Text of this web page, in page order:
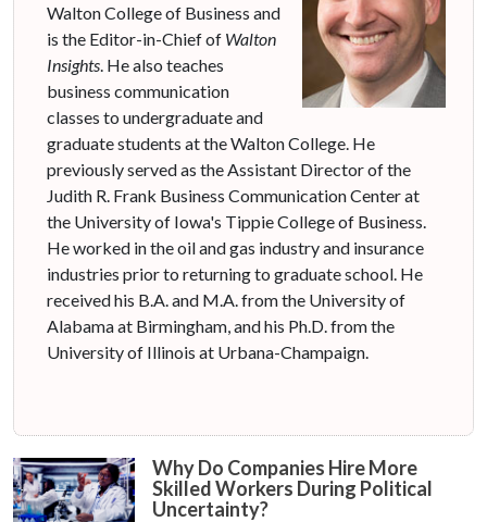
Walton College of Business and
is the Editor-in-Chief of Walton
Insights . He also teaches
business communication
classes to undergraduate and
graduate students at the Walton College. He
previously served as the Assistant Director of the
Judith R. Frank Business Communication Center at
the University of Iowa's Tippie College of Business.
He worked in the oil and gas industry and insurance
industries prior to returning to graduate school. He
received his B.A. and M.A. from the University of
Alabama at Birmingham, and his Ph.D. from the
University of Illinois at Urbana-Champaign.
Why Do Companies Hire More
Skilled Workers During Political
Uncertainty?